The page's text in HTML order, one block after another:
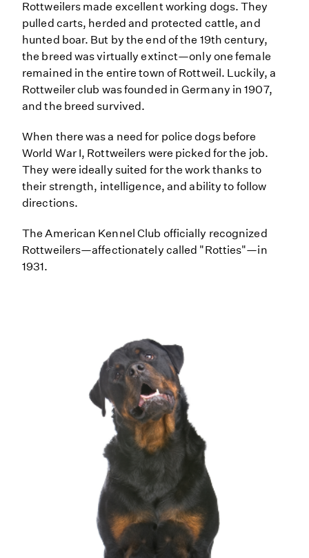
Rottweilers made excellent working dogs. They
pulled carts, herded and protected cattle, and
hunted boar. But by the end of the 19th century,
the breed was virtually extinct—only one female
remained in the entire town of Rottweil. Luckily, a
Rottweiler club was founded in Germany in 1907,
and the breed survived.
When there was a need for police dogs before
World War I, Rottweilers were picked for the job.
They were ideally suited for the work thanks to
their strength, intelligence, and ability to follow
directions.
The American Kennel Club officially recognized
Rottweilers—affectionately called "Rotties"—in
1931.